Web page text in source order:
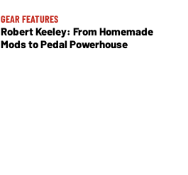
GEAR FEATURES
Robert Keeley: From Homemade
Mods to Pedal Powerhouse